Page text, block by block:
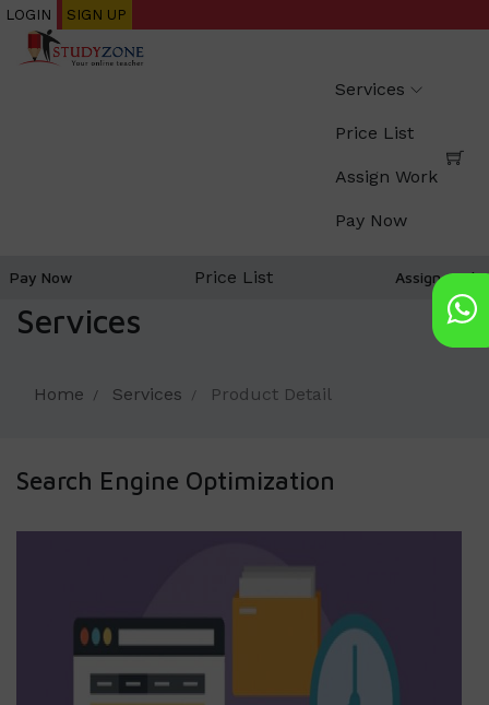
Skip
main
LOGIN SIGN UP
Services
Price List
Assign Work
Pay Now
Pay Now Price List Assign work
Services
Home Services Product Detail
Search Engine Optimization